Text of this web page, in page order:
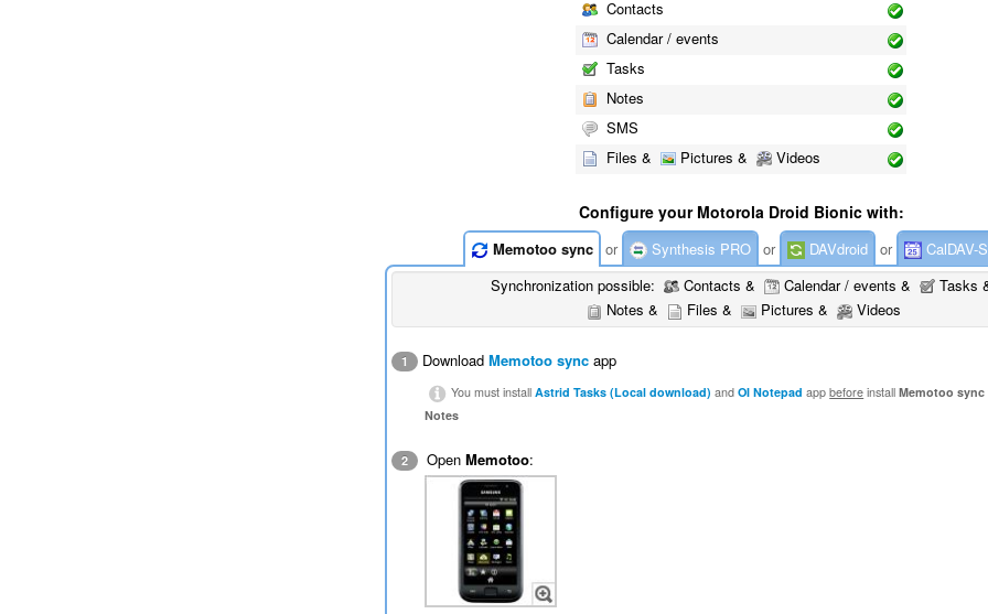
Contacts
Calendar / events
Tasks
Notes
SMS
Files &
Pictures & Videos
Configure your Motorola Droid Bionic with:
Memotoo sync or Synthesis PRO or DAVdroid or
CalDAV-
Synchronization possible:
Contacts & Calendar / events &
Tasks
Notes &
Files & Pictures & Videos
1 DownloadMemotoo sync app
You must installAstrid Tasks (Local download) andOI Notepad appbefore installMemotoo sync
Notes
2 OpenMemotoo: